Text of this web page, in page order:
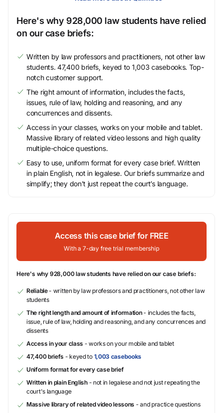
Here's why 928,000 law students have relied
on our case briefs:
Written by law professors and practitioners, not other law
students. 47,400 briefs, keyed to 1,003 casebooks. Top-
notch customer support.
The right amount of information, includes the facts,
issues, rule of law, holding and reasoning, and any
concurrences and dissents.
Access in your classes, works on your mobile and tablet.
Massive library of related video lessons and high quality
multiple-choice questions.
Easy to use, uniform format for every case brief. Written
in plain English, not in legalese. Our briefs summarize and
simplify; they don’t just repeat the court’s language.
Access this case brief for FREE
With a 7-day free trial membership
Here's why 928,000 law students have relied on our case briefs:
Reliable- written by law professors and practitioners, not other law
students
The right length and amount of information- includes the facts,
issue, rule of law, holding and reasoning, and any concurrences and
dissents
Access in your class - works on your mobile and tablet
47,400 briefs - keyed to 1,003 casebooks
Uniform format for every case brief
Written in plain English- not in legalese and not just repeating the
court's language
Massive library of related video lessons - and practice questions